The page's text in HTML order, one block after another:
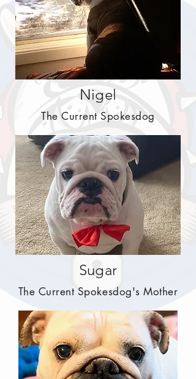
Nigel
The Current Spokesdog
Sugar
The Current Spokesdog's Mother